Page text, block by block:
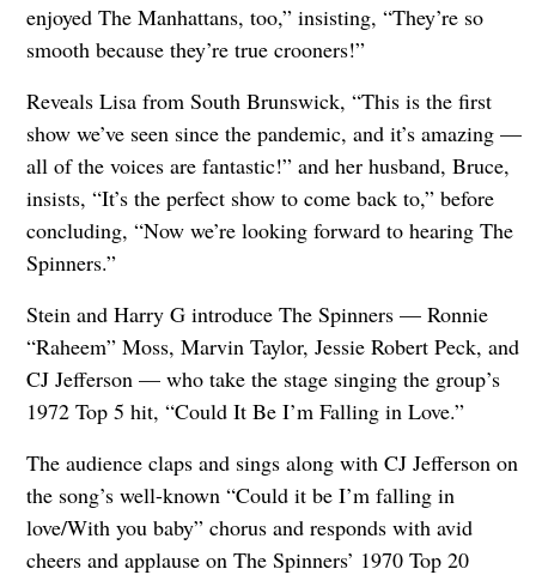
enjoyed The Manhattans, too,” insisting, “They’re so
smooth because they’re true crooners!”
Reveals Lisa from South Brunswick, “This is the first
show we’ve seen since the pandemic, and it’s amazing —
all of the voices are fantastic!” and her husband, Bruce,
insists, “It’s the perfect show to come back to,” before
concluding, “Now we’re looking forward to hearing The
Spinners.”
Stein and Harry G introduce The Spinners — Ronnie
“Raheem” Moss, Marvin Taylor, Jessie Robert Peck, and
CJ Jefferson — who take the stage singing the group’s
1972 Top 5 hit, “Could It Be I’m Falling in Love.”
The audience claps and sings along with CJ Jefferson on
the song’s well-known “Could it be I’m falling in
love/With you baby” chorus and responds with avid
cheers and applause on The Spinners’ 1970 Top 20